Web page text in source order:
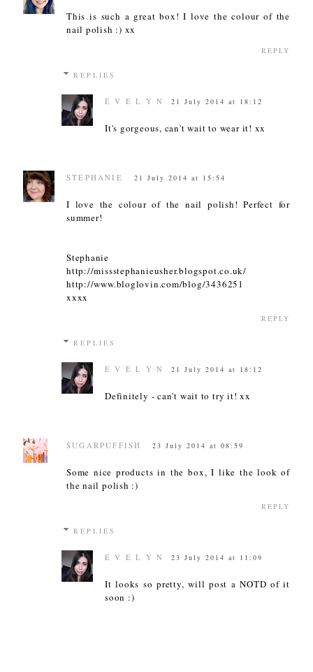
This is such a great box! I love the colour of the
nail polish :) xx
REPLY
REPLIES
E V E L Y N 21 July 2014 at 18:12
It's gorgeous, can't wait to wear it! xx
STEPHANIE 21 July 2014 at 15:54
I love the colour of the nail polish! Perfect for
summer!
Stephanie
http://missstephanieusher.blogspot.co.uk/
http://www.bloglovin.com/blog/3436251
xxxx
REPLY
REPLIES
E V E L Y N 21 July 2014 at 18:12
Definitely - can't wait to try it! xx
SUGARPUFFISH 23 July 2014 at 08:59
Some nice products in the box, I like the look of
the nail polish :)
REPLY
REPLIES
E V E L Y N 23 July 2014 at 11:09
It looks so pretty, will post a NOTD of it
soon :)